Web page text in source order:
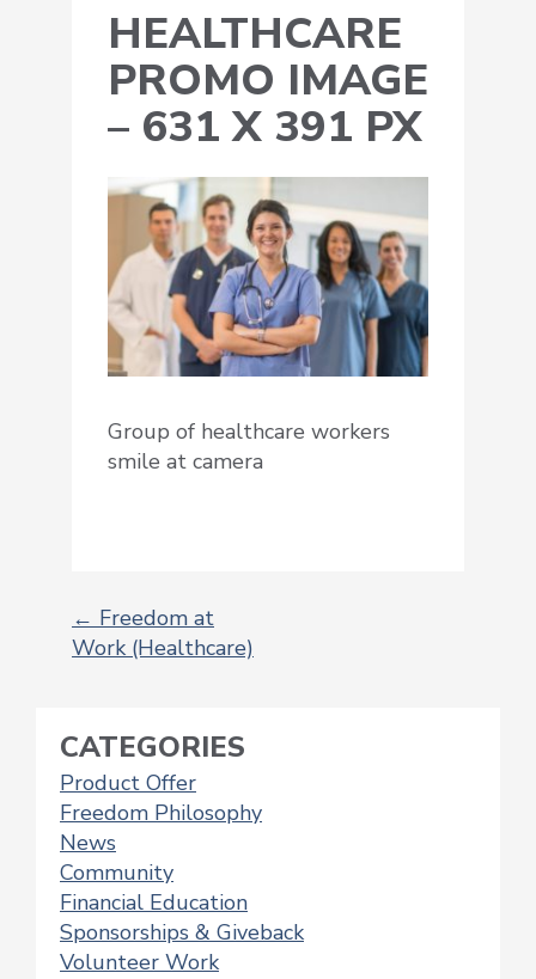
HEALTHCARE
PROMO IMAGE
– 631 X 391 PX
Group of healthcare workers
smile at camera
POST
NAVIGATION
← Freedom at
Work (Healthcare)
CATEGORIES
Product Offer
Freedom Philosophy
News
Community
Financial Education
Sponsorships & Giveback
Volunteer Work